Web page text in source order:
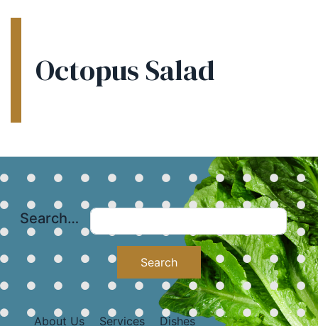
Octopus Salad
Search…
About Us Services Dishes